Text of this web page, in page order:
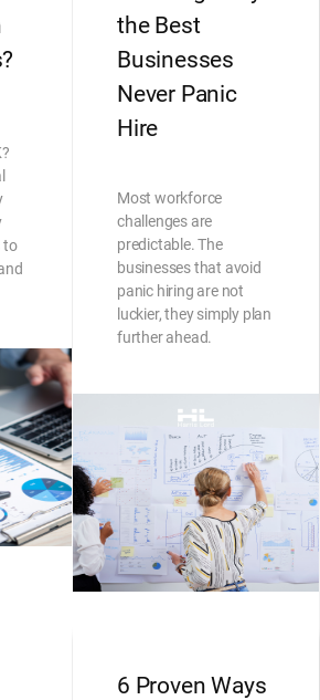
to
the Best
Businesses
Never Panic
Hire
Most workforce
challenges are
predictable. The
businesses that avoid
panic hiring are not
luckier, they simply plan
further ahead.
6 Proven Ways